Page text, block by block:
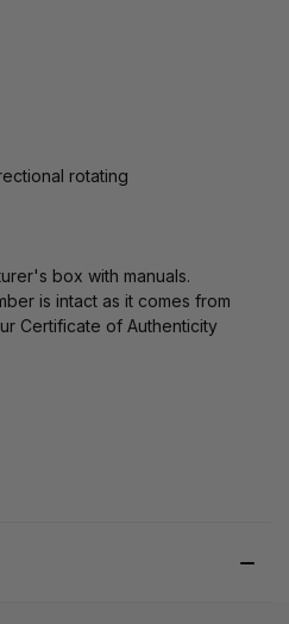
rotating
box with manuals.
is intact as it comes from
Certificate of Authenticity